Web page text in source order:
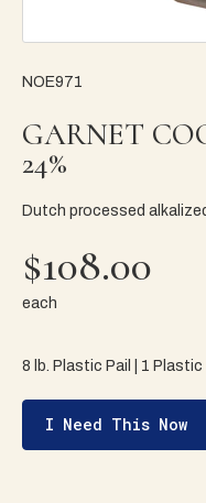
NOE971
GARNET
24%
Dutch processed
$108.00
each
8 lb. Plastic Pail | 1 Plastic
I Need This Now